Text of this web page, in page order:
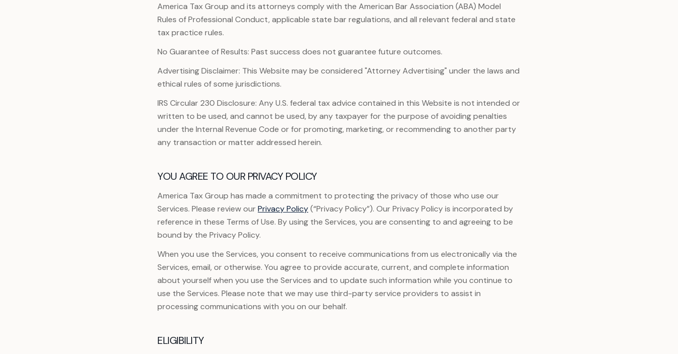
America Tax Group and its attorneys comply with the American Bar Association (ABA) Model
Rules of Professional Conduct, applicable state bar regulations, and all relevant federal and state
tax practice rules.
No Guarantee of Results: Past success does not guarantee future outcomes.
Advertising Disclaimer: This Website may be considered "Attorney Advertising" under the laws and
ethical rules of some jurisdictions.
IRS Circular 230 Disclosure: Any U.S. federal tax advice contained in this Website is not intended or
written to be used, and cannot be used, by any taxpayer for the purpose of avoiding penalties
under the Internal Revenue Code or for promoting, marketing, or recommending to another party
any transaction or matter addressed herein.
YOU AGREE TO OUR PRIVACY POLICY
America Tax Group has made a commitment to protecting the privacy of those who use our
Services. Please review our Privacy Policy(“Privacy Policy”). Our Privacy Policy is incorporated by
reference in these Terms of Use. By using the Services, you are consenting to and agreeing to be
bound by the Privacy Policy.
When you use the Services, you consent to receive communications from us electronically via the
Services, email, or otherwise. You agree to provide accurate, current, and complete information
about yourself when you use the Services and to update such information while you continue to
use the Services. Please note that we may use third-party service providers to assist in
processing communications with you on our behalf.
ELIGIBILITY